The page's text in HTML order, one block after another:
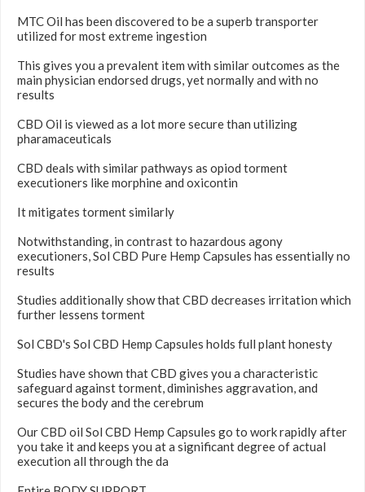
MTC Oil has been discovered to be a superb transporter
utilized for most extreme ingestion
This gives you a prevalent item with similar outcomes as the
main physician endorsed drugs, yet normally and with no
results
CBD Oil is viewed as a lot more secure than utilizing
pharamaceuticals
CBD deals with similar pathways as opiod torment
executioners like morphine and oxicontin
It mitigates torment similarly
Notwithstanding, in contrast to hazardous agony
executioners, Sol CBD Pure Hemp Capsules has essentially no
results
Studies additionally show that CBD decreases irritation which
further lessens torment
Sol CBD's Sol CBD Hemp Capsules holds full plant honesty
Studies have shown that CBD gives you a characteristic
safeguard against torment, diminishes aggravation, and
secures the body and the cerebrum
Our CBD oil Sol CBD Hemp Capsules go to work rapidly after
you take it and keeps you at a significant degree of actual
execution all through the da